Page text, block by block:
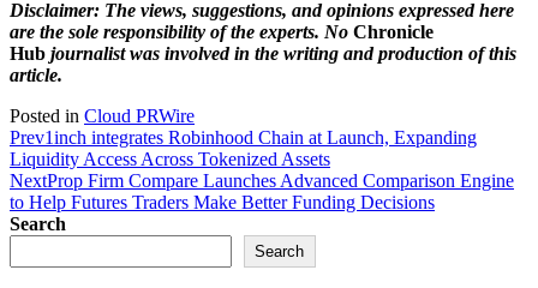
Disclaimer: The views, suggestions, and opinions expressed here
are the sole responsibility of the experts. No Chronicle
Hub journalist was involved in the writing and production of this
article.
Posted in Cloud PRWire
Prev1inch integrates Robinhood Chain at Launch, Expanding
Liquidity Access Across Tokenized Assets
NextProp Firm Compare Launches Advanced Comparison Engine
to Help Futures Traders Make Better Funding Decisions
Search
Search